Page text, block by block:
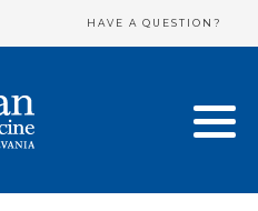
HAVE A QUESTION?